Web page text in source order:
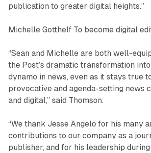
publication to greater digital heights.”
Michelle Gotthelf To become digital
“Sean and Michelle are both well-
the Post’s dramatic transformation
dynamo in news, even as it stays true
provocative and agenda-setting news
and digital,” said Thomson.
“We thank Jesse Angelo for his many
contributions to our company as a
publisher, and for his leadership